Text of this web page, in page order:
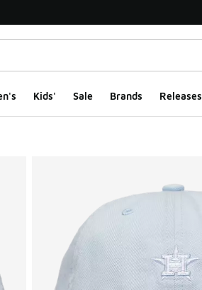
Kids' Sale Brands Releases